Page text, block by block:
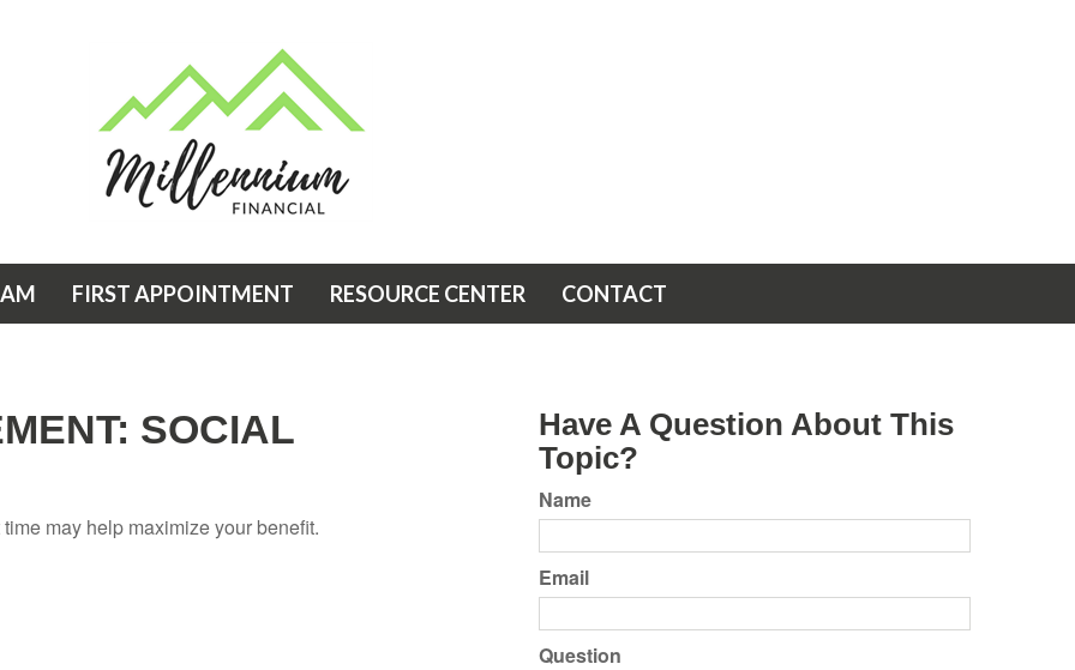
FIRST APPOINTMENT RESOURCE CENTER CONTACT
SOCIAL
may help maximize your benefit.
Have A Question About This
Topic?
Name
Email
Question